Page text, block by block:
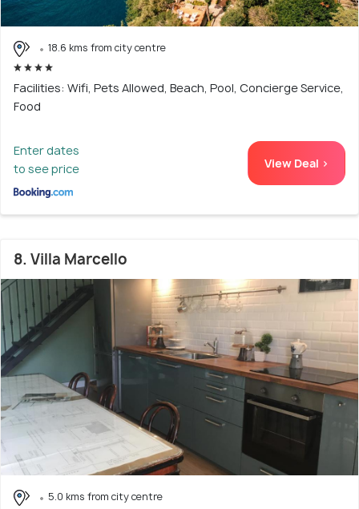
18.6 kms from city centre
Facilities: Wifi, Pets Allowed, Beach, Pool, Concierge Service,
Food
Enter dates
to see price
View Deal >
8. Villa Marcello
5.0 kms from city centre